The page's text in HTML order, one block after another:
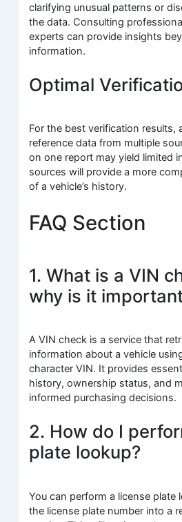
clarifying unusual patterns or
the data. Consulting
experts can provide insights
information.
Optimal
For the best verification results,
reference data from multiple
on one report may yield limited
sources will provide a more
of a vehicle’s history.
FAQ Section
1. What is a VIN
why is it
A VIN check is a service that
information about a vehicle
character VIN. It provides
history, ownership status, and
informed purchasing decisions.
2. How do I
plate lookup?
You can perform a license plate
the license plate number into a